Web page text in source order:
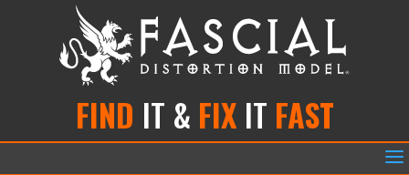
FIND IT & FIX IT FAST
a